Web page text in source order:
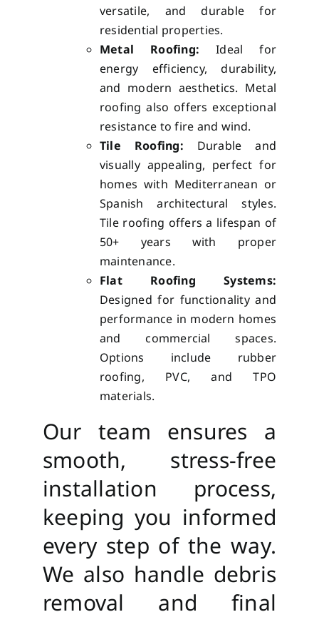
versatile, and durable for
residential properties.
Metal Roofing: Ideal for
energy efficiency, durability,
and modern aesthetics. Metal
roofing also offers exceptional
resistance to fire and wind.
Tile Roofing: Durable and
visually appealing, perfect for
homes with Mediterranean or
Spanish architectural styles.
Tile roofing offers a lifespan of
50+ years with proper
maintenance.
Flat Roofing Systems:
Designed for functionality and
performance in modern homes
and commercial spaces.
Options include rubber
roofing, PVC, and TPO
materials.
Our team ensures a
smooth, stress-free
installation process,
keeping you informed
every step of the way.
We also handle debris
removal and final